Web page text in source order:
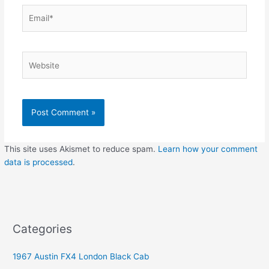
This site uses Akismet to reduce spam. Learn how your comment
data is processed.
Categories
1967 Austin FX4 London Black Cab